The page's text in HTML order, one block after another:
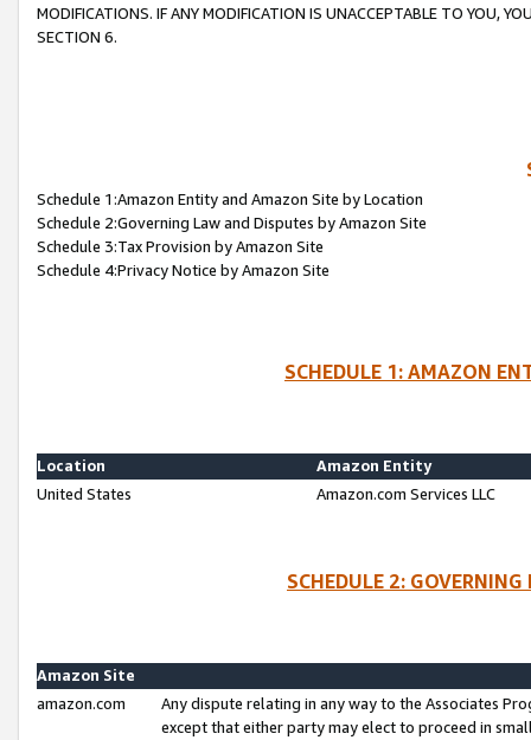
MODIFICATIONS. IF ANY MODIFICATION IS UNACCEPTABLE TO YOU,
SECTION 6.
Schedule 1:Amazon Entity and Amazon Site by Location
Schedule 2:Governing Law and Disputes by Amazon Site
Schedule 3:Tax Provision by Amazon Site
Schedule 4:Privacy Notice by Amazon Site
SCHEDULE 1: AMAZON
Location
Amazon Entity
United States
Amazon.com Services LLC
SCHEDULE 2:
Amazon Site
amazon.com
Any dispute relating in any way to the Associates
except that either party may elect to proceed in